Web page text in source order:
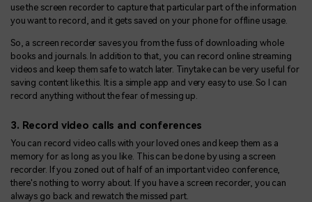
use the screen recorder to capture that particular part of the information
you want to record, and it gets saved on your phone for offline usage.
So, a screen recorder saves you from the fuss of downloading whole
books and journals. In addition to that, you can record online streaming
videos and keep them safe to watch later. Tinytake can be very useful for
saving content like this. It is a simple app and very easy to use. So I can
record anything without the fear of messing up.
3. Record video calls and conferences
You can record video calls with your loved ones and keep them as a
memory for as long as you like. This can be done by using a screen
recorder. If you zoned out of half of an important video conference,
there's nothing to worry about. If you have a screen recorder, you can
always go back and rewatch the missed part.